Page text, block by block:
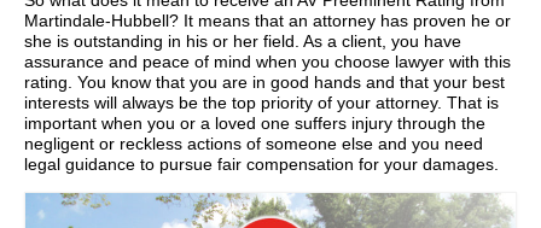
Martindale-Hubbell? It means that an attorney has proven he or
she is outstanding in his or her field. As a client, you have
assurance and peace of mind when you choose lawyer with this
rating. You know that you are in good hands and that your best
interests will always be the top priority of your attorney. That is
important when you or a loved one suffers injury through the
negligent or reckless actions of someone else and you need
legal guidance to pursue fair compensation for your damages.